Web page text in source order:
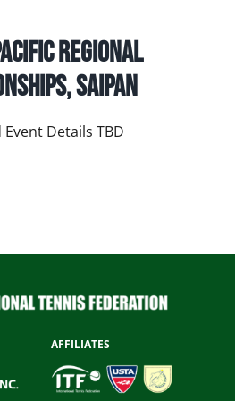
Regional
Saipan
Details TBD
AFFILIATES